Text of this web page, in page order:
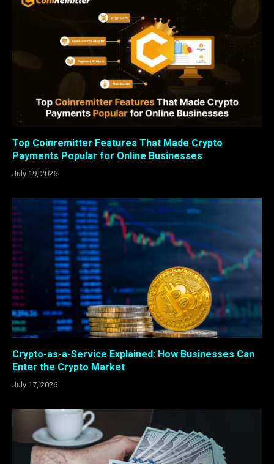
Top Coinremitter Features That Made Crypto
Payments Popular for Online Businesses
July 19, 2026
Crypto-as-a-Service Explained: How Businesses Can
Enter the Crypto Market
July 17, 2026